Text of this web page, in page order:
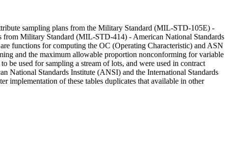
sampling plans from the Military Standard (MIL-STD-105E) -
Military Standard (MIL-STD-414) - American National Standards
functions for computing the OC (Operating Characteristic) and ASN
and the maximum allowable proportion nonconforming for variable
be used for sampling a stream of lots, and were used in contract
National Standards Institute (ANSI) and the International Standards
implementation of these tables duplicates that available in other